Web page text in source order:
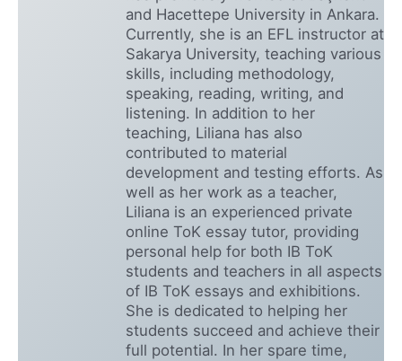
and Hacettepe University in Ankara.
Currently, she is an EFL instructor at
Sakarya University, teaching various
skills, including methodology,
speaking, reading, writing, and
listening. In addition to her
teaching, Liliana has also
contributed to material
development and testing efforts. As
well as her work as a teacher,
Liliana is an experienced private
online ToK essay tutor, providing
personal help for both IB ToK
students and teachers in all aspects
of IB ToK essays and exhibitions.
She is dedicated to helping her
students succeed and achieve their
full potential. In her spare time,